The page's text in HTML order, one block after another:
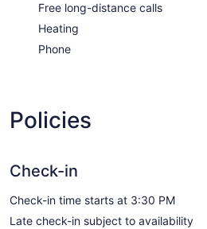
Free long-distance calls
Heating
Phone
Policies
Check-in
Check-in time starts at 3:30 PM
Late check-in subject to availability